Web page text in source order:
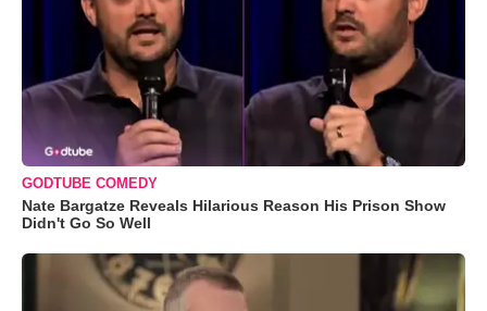
GODTUBE COMEDY
Nate Bargatze Reveals Hilarious Reason His Prison Show
Didn't Go So Well